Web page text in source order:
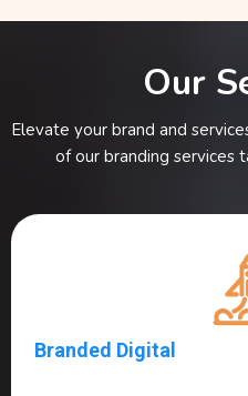
Our
Elevate your brand and
of our branding services
Branded Digital